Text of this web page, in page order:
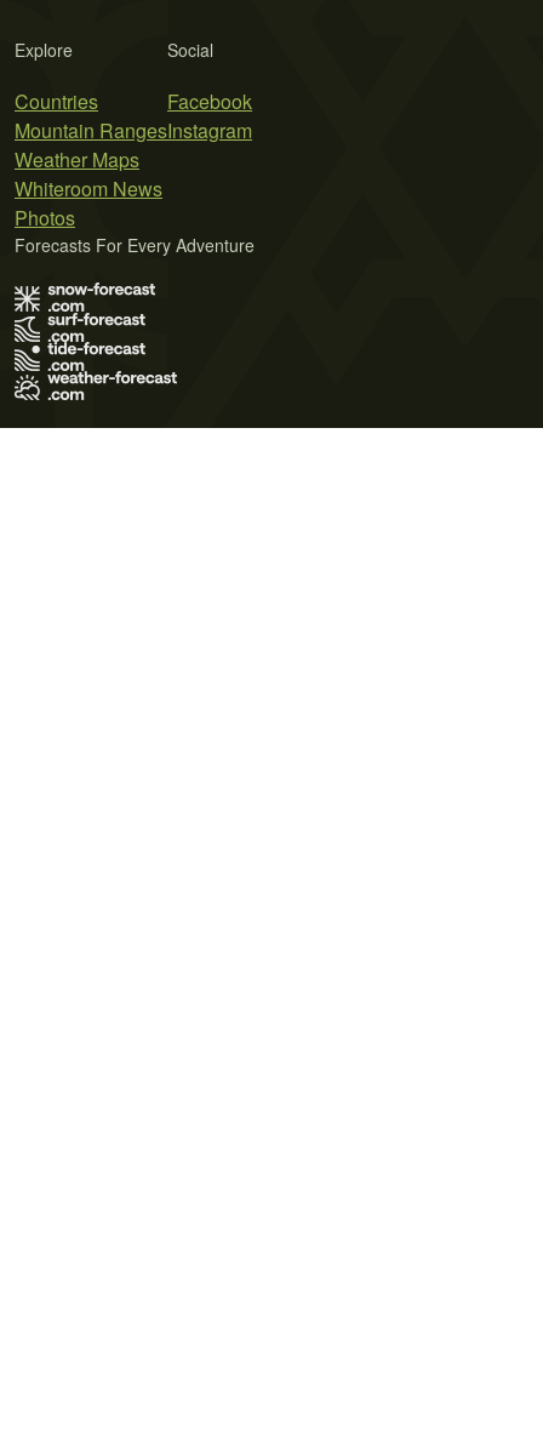
Explore
Countries
Mountain Ranges
Weather Maps
Whiteroom News
Photos
Social
Facebook
Instagram
Forecasts For Every Adventure